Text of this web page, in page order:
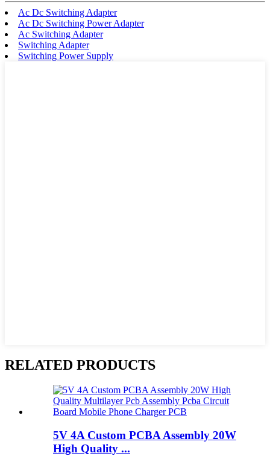
Ac Dc Switching Adapter
Ac Dc Switching Power Adapter
Ac Switching Adapter
Switching Adapter
Switching Power Supply
RELATED PRODUCTS
5V 4A Custom PCBA Assembly 20W
High Quality ...